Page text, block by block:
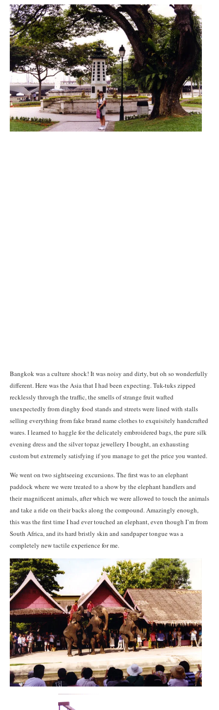
Bangkok was a culture shock! It was noisy and dirty, but oh so wonderfully
different. Here was the Asia that I had been expecting. Tuk-tuks zipped
recklessly through the traffic, the smells of strange fruit wafted
unexpectedly from dinghy food stands and streets were lined with stalls
selling everything from fake brand name clothes to exquisitely handcrafted
wares. I learned to haggle for the delicately embroidered bags, the pure silk
evening dress and the silver topaz jewellery I bought, an exhausting
custom but extremely satisfying if you manage to get the price you wanted.
We went on two sightseeing excursions. The first was to an elephant
paddock where we were treated to a show by the elephant handlers and
their magnificent animals, after which we were allowed to touch the animals
and take a ride on their backs along the compound. Amazingly enough,
this was the first time I had ever touched an elephant, even though I’m from
South Africa, and its hard bristly skin and sandpaper tongue was a
completely new tactile experience for me.